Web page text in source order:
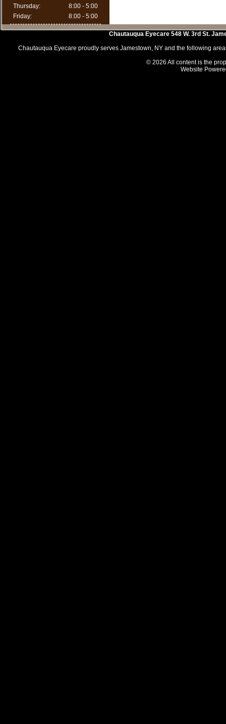
Thursday:
8:00 - 5:00
Friday:
8:00 - 5:00
Chautauqua Eyecare 548 W. 3rd St.
Chautauqua Eyecare proudly serves Jamestown, NY and the following
© 2026 All content is the
Website